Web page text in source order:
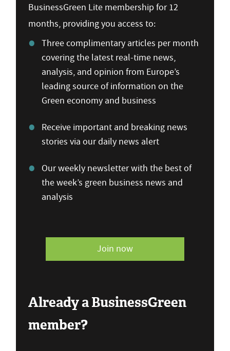
BusinessGreen Lite membership for 12
months, providing you access to:
Three complimentary articles per month
covering the latest real-time news,
analysis, and opinion from Europe’s
leading source of information on the
Green economy and business
Receive important and breaking news
stories via our daily news alert
Our weekly newsletter with the best of
the week’s green business news and
analysis
Join now
Already a BusinessGreen
member?